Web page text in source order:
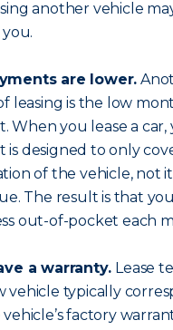
another vehicle
are lower.
leasing is the low
When you lease a car,
is designed to only
of the vehicle, not
The result is that
out-of-pocket each
a warranty. Lease
vehicle typically
factory